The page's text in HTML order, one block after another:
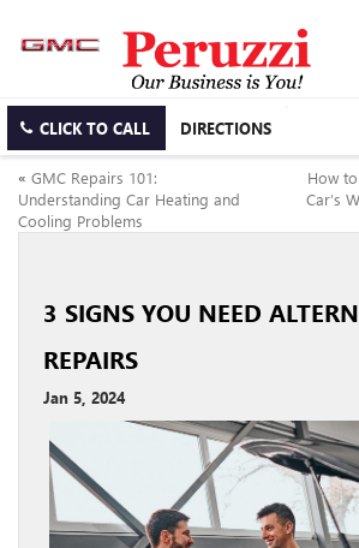
CLICK TO CALL DIRECTIONS
« GMC Repairs 101:
Understanding Car Heating and
Cooling Problems
How
Car’s
3 SIGNS YOU NEED
REPAIRS
Jan 5, 2024